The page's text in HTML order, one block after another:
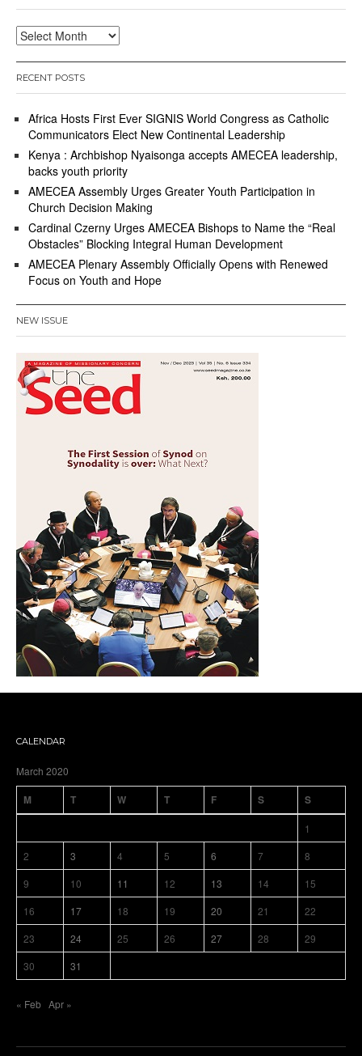
Archives
RECENT POSTS
Africa Hosts First Ever SIGNIS World Congress as Catholic
Communicators Elect New Continental Leadership
Kenya : Archbishop Nyaisonga accepts AMECEA leadership,
backs youth priority
AMECEA Assembly Urges Greater Youth Participation in
Church Decision Making
Cardinal Czerny Urges AMECEA Bishops to Name the “Real
Obstacles” Blocking Integral Human Development
AMECEA Plenary Assembly Officially Opens with Renewed
Focus on Youth and Hope
NEW ISSUE
CALENDAR
March 2020
M T W T F S S
1
2
3 4 5 6 7
8
9
10 11 12 13 14
15
16
17 18 19 20 21
22
23
24 25 26 27 28
29
30
31
« Feb Apr »